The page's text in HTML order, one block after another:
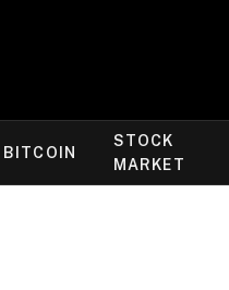
BITCOIN
STOCK
MARKET